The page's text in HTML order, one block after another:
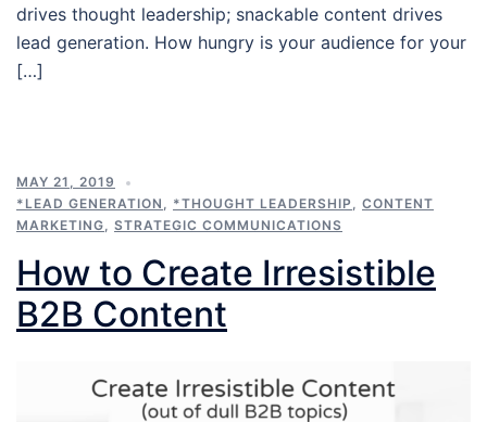
drives thought leadership; snackable content drives
lead generation. How hungry is your audience for your
[…]
MAY 21, 2019
*LEAD GENERATION , *THOUGHT LEADERSHIP , CONTENT
MARKETING, STRATEGIC COMMUNICATIONS
How to Create Irresistible
B2B Content